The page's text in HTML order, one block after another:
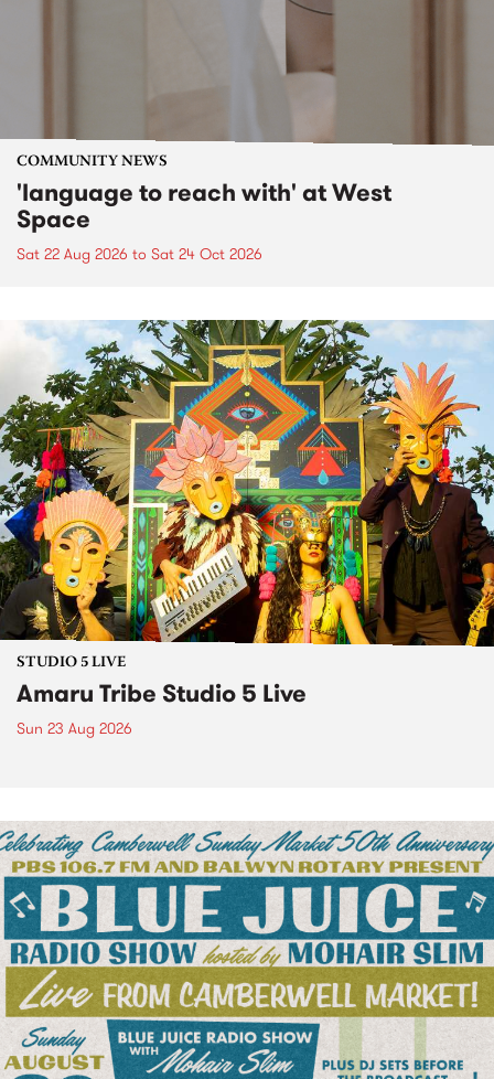
COMMUNITY NEWS
'language to reach with' at West
Space
Sat 22 Aug 2026 to Sat 24 Oct 2026
STUDIO 5 LIVE
Amaru Tribe Studio 5 Live
Sun 23 Aug 2026